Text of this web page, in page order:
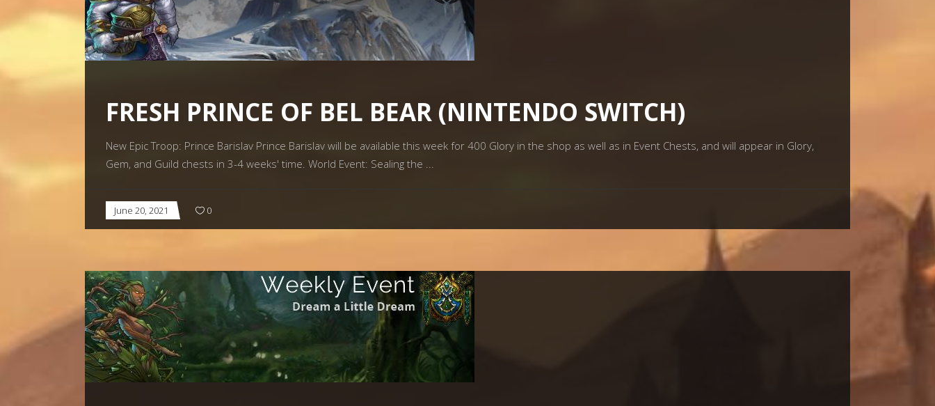
FRESH PRINCE OF BEL BEAR (NINTENDO SWITCH)
New Epic Troop: Prince Barislav Prince Barislav will be available this week for 400 Glory in the shop as well as in Event Chests, and will appear in Glory,
Gem, and Guild chests in 3-4 weeks' time. World Event: Sealing the
June 20, 2021 0